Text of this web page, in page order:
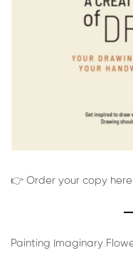
👉 Order your copy here
Painting Imaginary